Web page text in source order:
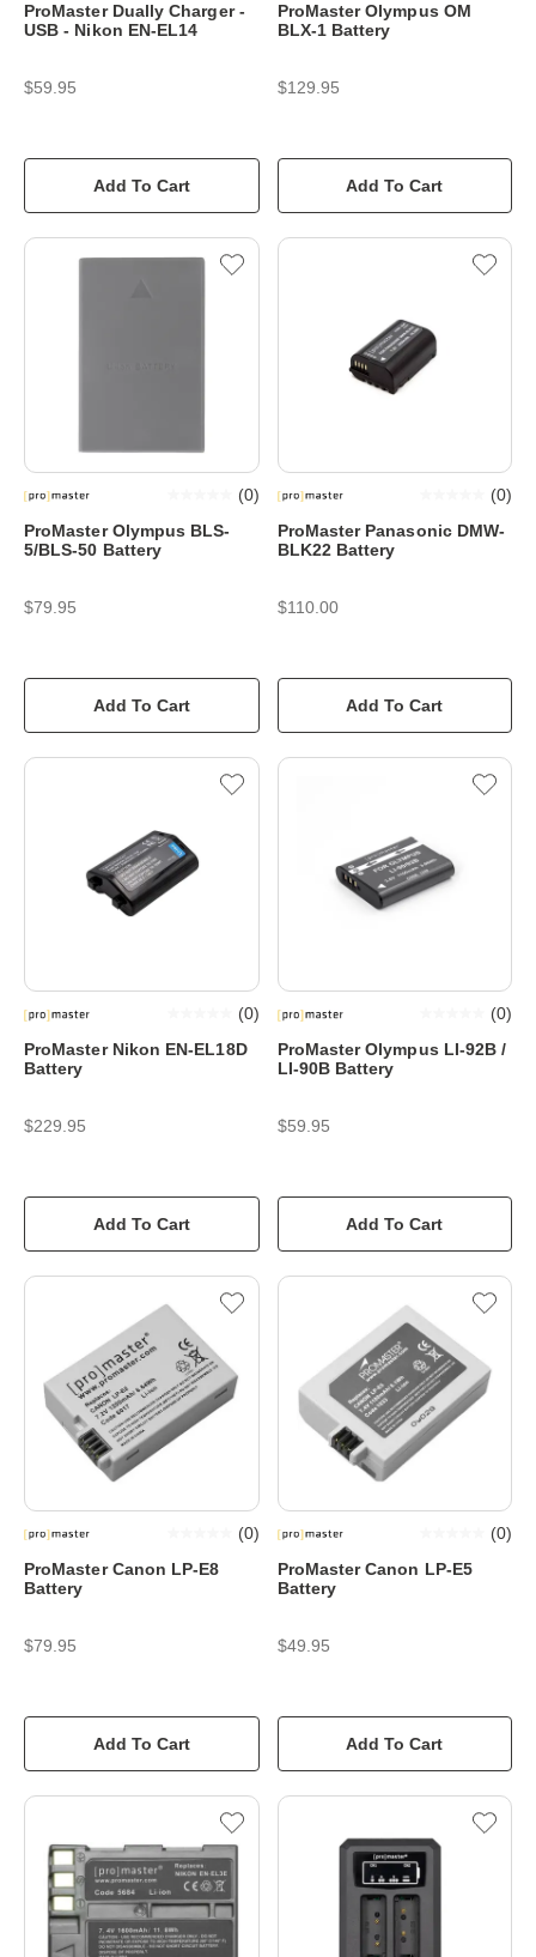
ProMaster Dually Charger -
USB - Nikon EN-EL14
$59.95
Add To Cart
ProMaster Olympus OM
BLX-1 Battery
$129.95
Add To Cart
ProMaster Olympus BLS-
5/BLS-50 Battery
(0)
$79.95
Add To Cart
ProMaster Panasonic DMW-
BLK22 Battery
(0)
$110.00
Add To Cart
ProMaster Nikon EN-EL18D
Battery
(0)
$229.95
Add To Cart
ProMaster Olympus LI-92B /
LI-90B Battery
(0)
$59.95
Add To Cart
ProMaster Canon LP-E8
Battery
(0)
$79.95
Add To Cart
ProMaster Canon LP-E5
Battery
(0)
$49.95
Add To Cart